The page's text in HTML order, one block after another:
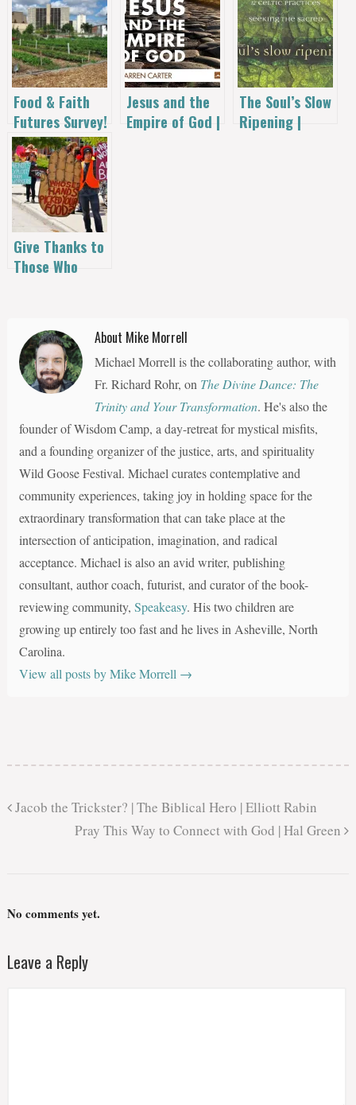
Food & Faith
Futures Survey!
Jesus and the
Empire of God |
The Soul’s Slow
Ripening |
Give Thanks to
Those Who
About Mike Morrell
Michael Morrell is the collaborating author, with
Fr. Richard Rohr, on The Divine Dance: The
Trinity and Your Transformation. He's also the
founder of Wisdom Camp, a day-retreat for mystical misfits,
and a founding organizer of the justice, arts, and spirituality
Wild Goose Festival. Michael curates contemplative and
community experiences, taking joy in holding space for the
extraordinary transformation that can take place at the
intersection of anticipation, imagination, and radical
acceptance. Michael is also an avid writer, publishing
consultant, author coach, futurist, and curator of the book-
reviewing community, Speakeasy. His two children are
growing up entirely too fast and he lives in Asheville, North
Carolina.
View all posts by Mike Morrell →
Jacob the Trickster? | The Biblical Hero | Elliott Rabin
Pray This Way to Connect with God | Hal Green
No comments yet.
Leave a Reply